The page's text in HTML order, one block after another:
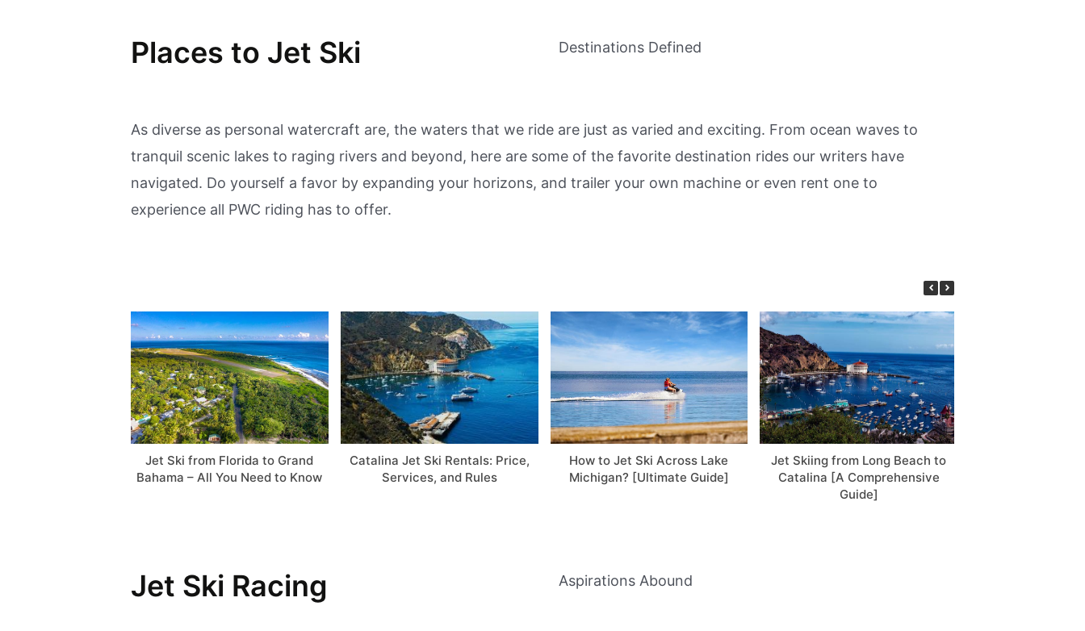
Places to Jet Ski Destinations Defined
As diverse as personal watercraft are, the waters that we ride are just as varied and exciting. From ocean waves to
tranquil scenic lakes to raging rivers and beyond, here are some of the favorite destination rides our writers have
navigated. Do yourself a favor by expanding your horizons, and trailer your own machine or even rent one to
experience all PWC riding has to offer.
Jet Ski from Florida to Grand
Bahama – All You Need to Know
Catalina Jet Ski Rentals: Price,
Services, and Rules
How to Jet Ski Across Lake
Michigan? [Ultimate Guide]
Jet Skiing from Long Beach to
Catalina [A Comprehensive
Guide]
Jet Ski Racing Aspirations Abound